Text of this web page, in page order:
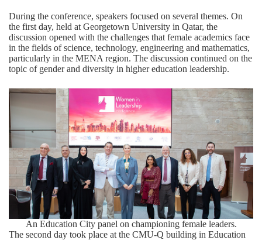
During the conference, speakers focused on several themes. On
the first day, held at Georgetown University in Qatar, the
discussion opened with the challenges that female academics face
in the fields of science, technology, engineering and mathematics,
particularly in the MENA region. The discussion continued on the
topic of gender and diversity in higher education leadership.
An Education City panel on championing female leaders.
The second day took place at the CMU-Q building in Education